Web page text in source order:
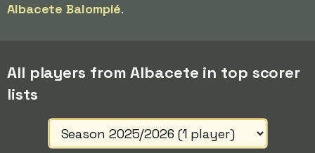
Albacete Balompié.
All players from Albacete in top scorer
lists